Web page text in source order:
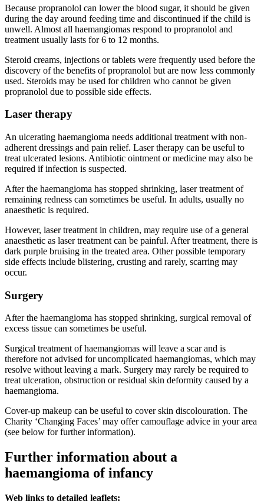
Because propranolol can lower the blood sugar, it should be given
during the day around feeding time and discontinued if the child is
unwell. Almost all haemangiomas respond to propranolol and
treatment usually lasts for 6 to 12 months.
Steroid creams, injections or tablets were frequently used before the
discovery of the benefits of propranolol but are now less commonly
used. Steroids may be used for children who cannot be given
propranolol due to possible side effects.
Laser therapy
An ulcerating haemangioma needs additional treatment with non-
adherent dressings and pain relief. Laser therapy can be useful to
treat ulcerated lesions. Antibiotic ointment or medicine may also be
required if infection is suspected.
After the haemangioma has stopped shrinking, laser treatment of
remaining redness can sometimes be useful. In adults, usually no
anaesthetic is required.
However, laser treatment in children, may require use of a general
anaesthetic as laser treatment can be painful. After treatment, there is
dark purple bruising in the treated area. Other possible temporary
side effects include blistering, crusting and rarely, scarring may
occur.
Surgery
After the haemangioma has stopped shrinking, surgical removal of
excess tissue can sometimes be useful.
Surgical treatment of haemangiomas will leave a scar and is
therefore not advised for uncomplicated haemangiomas, which may
resolve without leaving a mark. Surgery may rarely be required to
treat ulceration, obstruction or residual skin deformity caused by a
haemangioma.
Cover-up makeup can be useful to cover skin discolouration. The
Charity ‘Changing Faces’ may offer camouflage advice in your area
(see below for further information).
Further information about a
haemangioma of infancy
Web links to detailed leaflets: